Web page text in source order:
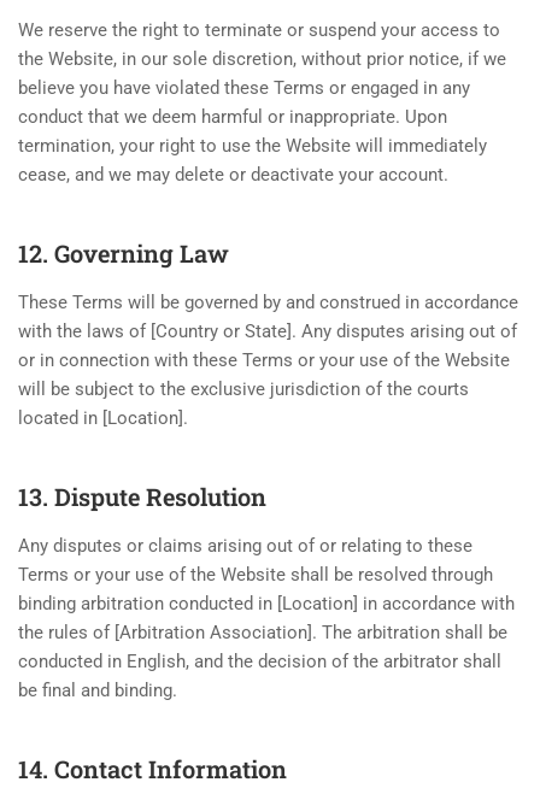
We reserve the right to terminate or suspend your access to
the Website, in our sole discretion, without prior notice, if we
believe you have violated these Terms or engaged in any
conduct that we deem harmful or inappropriate. Upon
termination, your right to use the Website will immediately
cease, and we may delete or deactivate your account.
12. Governing Law
These Terms will be governed by and construed in accordance
with the laws of [Country or State]. Any disputes arising out of
or in connection with these Terms or your use of the Website
will be subject to the exclusive jurisdiction of the courts
located in [Location].
13. Dispute Resolution
Any disputes or claims arising out of or relating to these
Terms or your use of the Website shall be resolved through
binding arbitration conducted in [Location] in accordance with
the rules of [Arbitration Association]. The arbitration shall be
conducted in English, and the decision of the arbitrator shall
be final and binding.
14. Contact Information